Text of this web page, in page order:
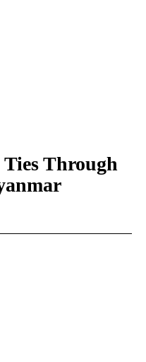
Through